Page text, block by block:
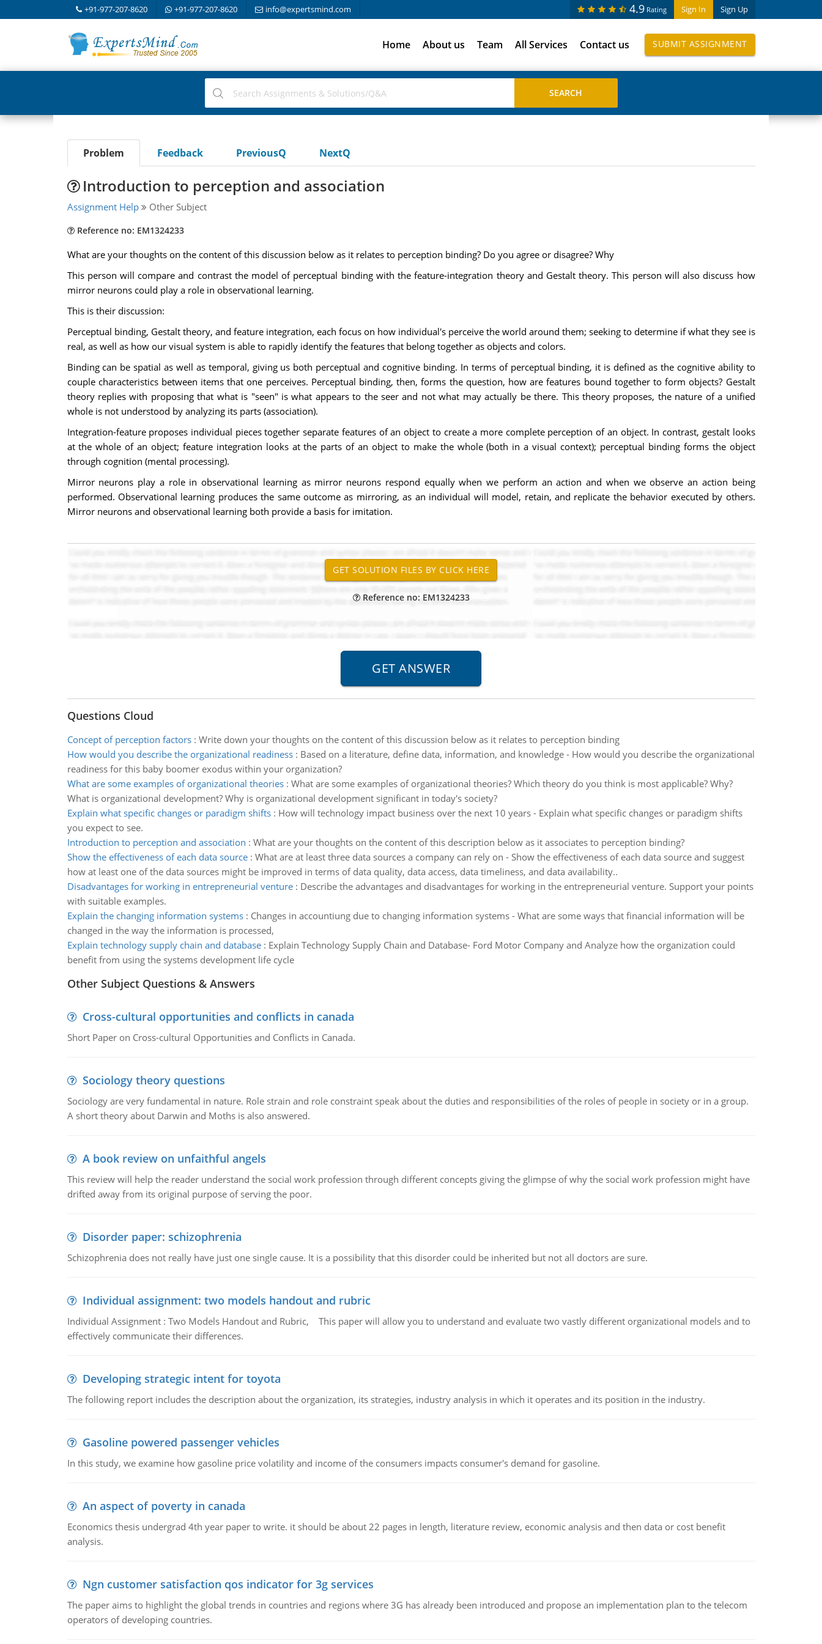
+91-977-207-8620 +91-977-207-8620 info@expertsmind.com Sign In Sign Up
4.9 Rating
Home About us Team All Services Contact us SUBMIT ASSIGNMENT
Problem Feedback PreviousQ NextQ
Introduction to perception and association
Assignment Help Other Subject
Reference no: EM1324233
What are your thoughts on the content of this discussion below as it relates to perception binding? Do you agree or disagree? Why
This person will compare and contrast the model of perceptual binding with the feature-integration theory and Gestalt theory. This person will also discuss how
mirror neurons could play a role in observational learning.
This is their discussion:
Perceptual binding, Gestalt theory, and feature integration, each focus on how individual's perceive the world around them; seeking to determine if what they see is
real, as well as how our visual system is able to rapidly identify the features that belong together as objects and colors.
Binding can be spatial as well as temporal, giving us both perceptual and cognitive binding. In terms of perceptual binding, it is defined as the cognitive ability to
couple characteristics between items that one perceives. Perceptual binding, then, forms the question, how are features bound together to form objects? Gestalt
theory replies with proposing that what is "seen" is what appears to the seer and not what may actually be there. This theory proposes, the nature of a unified
whole is not understood by analyzing its parts (association).
Integration-feature proposes individual pieces together separate features of an object to create a more complete perception of an object. In contrast, gestalt looks
at the whole of an object; feature integration looks at the parts of an object to make the whole (both in a visual context); perceptual binding forms the object
through cognition (mental processing).
Mirror neurons play a role in observational learning as mirror neurons respond equally when we perform an action and when we observe an action being
performed. Observational learning produces the same outcome as mirroring, as an individual will model, retain, and replicate the behavior executed by others.
Mirror neurons and observational learning both provide a basis for imitation.
Reference no: EM1324233
Questions Cloud
Concept of perception factors: Write down your thoughts on the content of this discussion below as it relates to perception binding
How would you describe the organizational readiness: Based on a literature, define data, information, and knowledge - How would you describe the organizational
readiness for this baby boomer exodus within your organization?
What are some examples of organizational theories: What are some examples of organizational theories? Which theory do you think is most applicable? Why?
What is organizational development? Why is organizational development significant in today's society?
Explain what specific changes or paradigm shifts: How will technology impact business over the next 10 years - Explain what specific changes or paradigm shifts
you expect to see.
Introduction to perception and association : What are your thoughts on the content of this description below as it associates to perception binding?
Show the effectiveness of each data source: What are at least three data sources a company can rely on - Show the effectiveness of each data source and suggest
how at least one of the data sources might be improved in terms of data quality, data access, data timeliness, and data availability..
Disadvantages for working in entrepreneurial venture: Describe the advantages and disadvantages for working in the entrepreneurial venture. Support your points
with suitable examples.
Explain the changing information systems: Changes in accountiung due to changing information systems - What are some ways that financial information will be
changed in the way the information is processed,
Explain technology supply chain and database: Explain Technology Supply Chain and Database- Ford Motor Company and Analyze how the organization could
benefit from using the systems development life cycle
Other Subject Questions & Answers
Cross-cultural opportunities and conflicts in canada
Short Paper on Cross-cultural Opportunities and Conflicts in Canada.
Sociology theory questions
Sociology are very fundamental in nature. Role strain and role constraint speak about the duties and responsibilities of the roles of people in society or in a group.
A short theory about Darwin and Moths is also answered.
A book review on unfaithful angels
This review will help the reader understand the social work profession through different concepts giving the glimpse of why the social work profession might have
drifted away from its original purpose of serving the poor.
Disorder paper: schizophrenia
Schizophrenia does not really have just one single cause. It is a possibility that this disorder could be inherited but not all doctors are sure.
Individual assignment: two models handout and rubric
Individual Assignment : Two Models Handout and Rubric, This paper will allow you to understand and evaluate two vastly different organizational models and to
effectively communicate their differences.
Developing strategic intent for toyota
The following report includes the description about the organization, its strategies, industry analysis in which it operates and its position in the industry.
Gasoline powered passenger vehicles
In this study, we examine how gasoline price volatility and income of the consumers impacts consumer's demand for gasoline.
An aspect of poverty in canada
Economics thesis undergrad 4th year paper to write. it should be about 22 pages in length, literature review, economic analysis and then data or cost benefit
analysis.
Ngn customer satisfaction qos indicator for 3g services
The paper aims to highlight the global trends in countries and regions where 3G has already been introduced and propose an implementation plan to the telecom
operators of developing countries.